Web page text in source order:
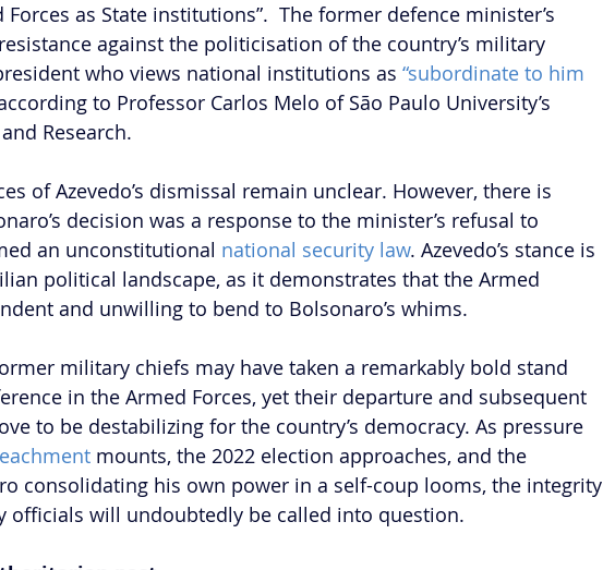
Forces as State institutions”.  The former defence minister’s
against the politicisation of the country’s military
who views national institutions as “subordinate to him
to Professor Carlos Melo of São Paulo University’s
Research.
of Azevedo’s dismissal remain unclear. However, there is
decision was a response to the minister’s refusal to
an unconstitutional national security law. Azevedo’s stance is
political landscape, as it demonstrates that the Armed
and unwilling to bend to Bolsonaro’s whims.
military chiefs may have taken a remarkably bold stand
in the Armed Forces, yet their departure and subsequent
to be destabilizing for the country’s democracy. As pressure
mounts, the 2022 election approaches, and the
consolidating his own power in a self-coup looms, the integrity
officials will undoubtedly be called into question.